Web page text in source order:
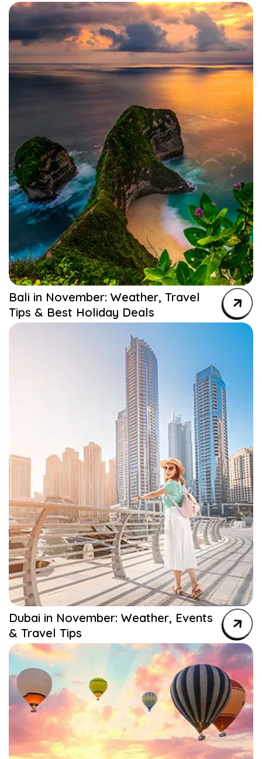
Bali in November: Weather, Travel
Tips & Best Holiday Deals
Dubai in November: Weather, Events
& Travel Tips